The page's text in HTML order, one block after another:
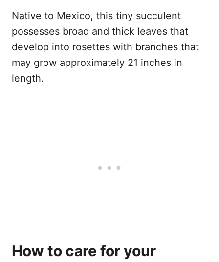
Native to Mexico, this tiny succulent
possesses broad and thick leaves that
develop into rosettes with branches that
may grow approximately 21 inches in
length.
How to care for your